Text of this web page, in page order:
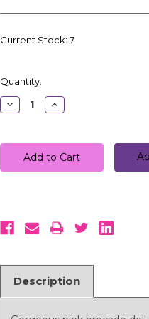
Current Stock: 7
Quantity:
Decrease
Quantity:
Increase
Quantity:
Description